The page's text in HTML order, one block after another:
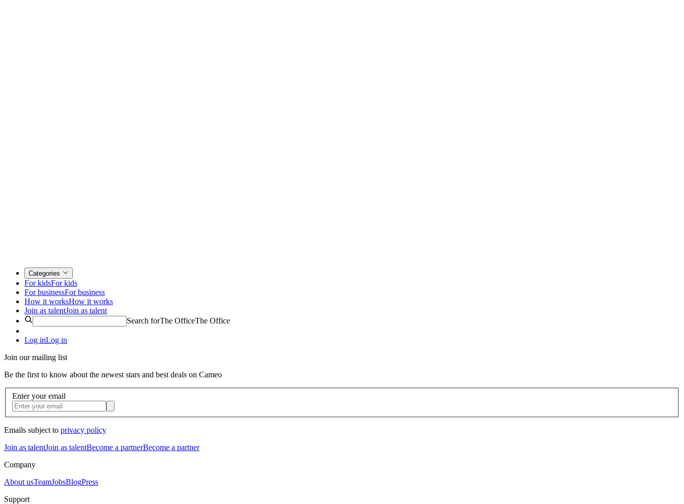
Categories
For kidsFor kids
For businessFor business
How it worksHow it works
Join as talentJoin as talent
Search forThe OfficeThe Office
Log inLog in
Join our mailing list
Be the first to know about the newest stars and best deals on Cameo
Enter your email
Emails subject to privacy policy
Join as talentJoin as talentBecome a partnerBecome a partner
Company
About usTeamJobsBlogPress
Support